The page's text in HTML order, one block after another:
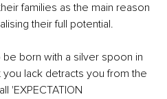
families as the main reason
their full potential.
born with a silver spoon in
lack detracts you from the
'EXPECTATION